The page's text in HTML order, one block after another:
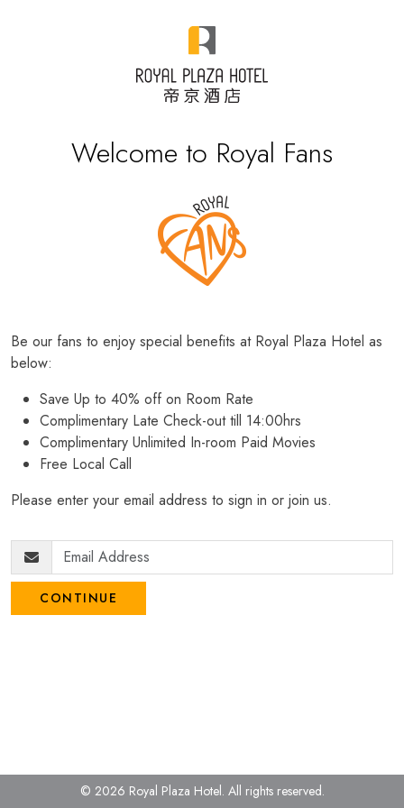
Welcome to Royal Fans
Be our fans to enjoy special benefits at Royal Plaza Hotel as
below:
Save Up to 40% off on Room Rate
Complimentary Late Check-out till 14:00hrs
Complimentary Unlimited In-room Paid Movies
Free Local Call
Please enter your email address to sign in or join us.
CONTINUE
© 2026 Royal Plaza Hotel. All rights reserved.